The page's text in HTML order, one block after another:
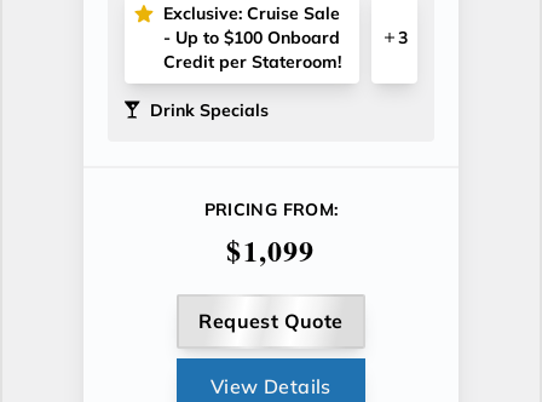
Exclusive: Cruise Sale
- Up to $100 Onboard
Credit per Stateroom!
3
Drink Specials
PRICING FROM:
$1,099
Request Quote
View Details